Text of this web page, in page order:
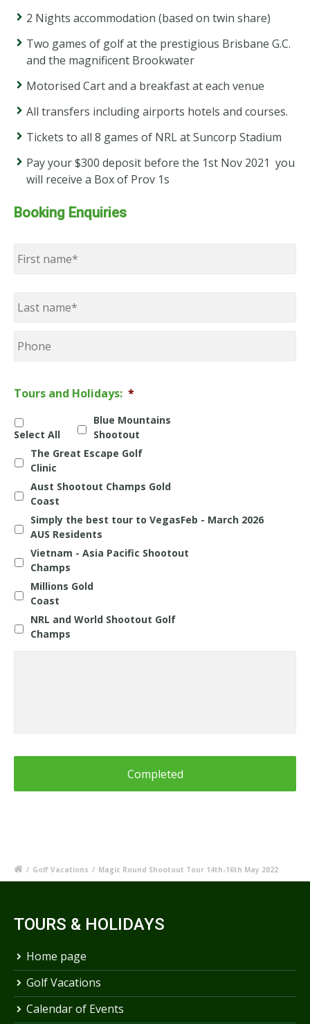
2 Nights accommodation (based on twin share)
Two games of golf at the prestigious Brisbane G.C.
and the magnificent Brookwater
Motorised Cart and a breakfast at each venue
All transfers including airports hotels and courses.
Tickets to all 8 games of NRL at Suncorp Stadium
Pay your $300 deposit before the 1st Nov 2021 you
will receive a Box of Prov 1s
Booking Enquiries
Name *
Last
Phone
Tours and Holidays: *
Select All
Blue Mountains
Shootout
The Great Escape Golf
Clinic
Aust Shootout Champs Gold
Coast
Simply the best tour to VegasFeb - March 2026
AUS Residents
Vietnam - Asia Pacific Shootout
Champs
Millions Gold
Coast
NRL and World Shootout Golf
Champs
for
Shootout
/ Golf Vacations / Magic Round Shootout Tour 14th-16th May 2022
TOURS & HOLIDAYS
Home page
Golf Vacations
Calendar of Events